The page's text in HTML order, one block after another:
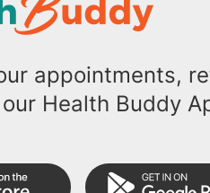
appointments,
Health Buddy